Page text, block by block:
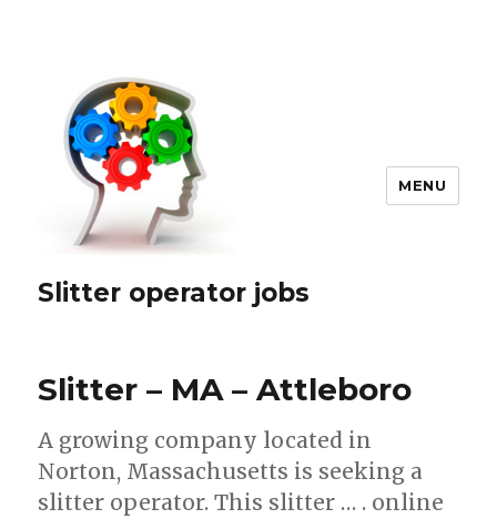
Slitter operator jobs
MENU
Slitter – MA – Attleboro
A growing company located in
Norton, Massachusetts is seeking a
slitter operator. This slitter … . online